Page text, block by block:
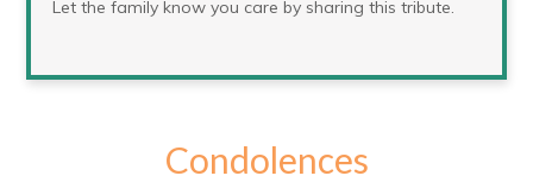
Let the family know you care by sharing this tribute.
Condolences